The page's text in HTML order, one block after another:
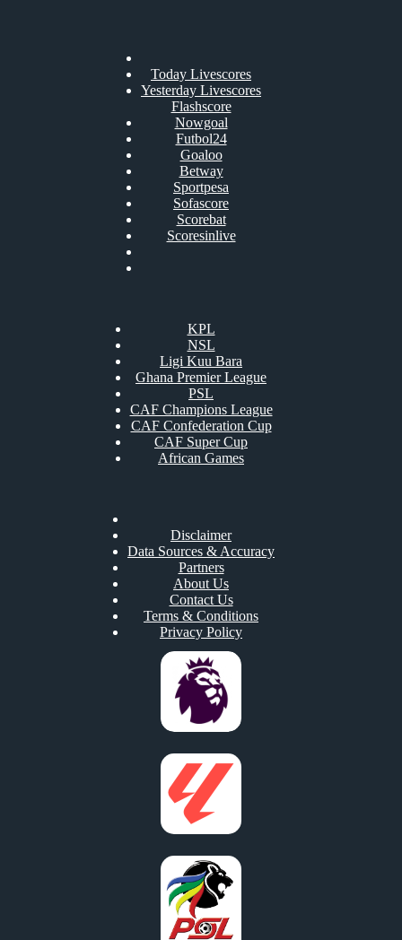
Today Livescores
Yesterday Livescores
Flashscore
Nowgoal
Futbol24
Goaloo
Betway
Sportpesa
Sofascore
Scorebat
Scoresinlive
KPL
NSL
Ligi Kuu Bara
Ghana Premier League
PSL
CAF Champions League
CAF Confederation Cup
CAF Super Cup
African Games
Disclaimer
Data Sources & Accuracy
Partners
About Us
Contact Us
Terms & Conditions
Privacy Policy